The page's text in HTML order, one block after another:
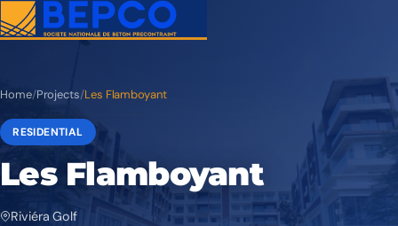
Home/Projects/Les Flamboyant
RESIDENTIAL
Les Flamboyant
Riviéra Golf